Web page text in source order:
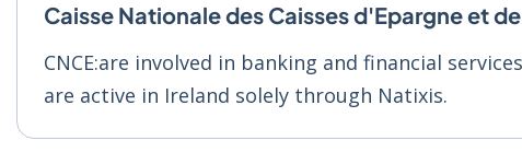
Caisse Nationale des Caisses d'Epargne et
CNCE:are involved in banking and financial
are active in Ireland solely through Natixis.